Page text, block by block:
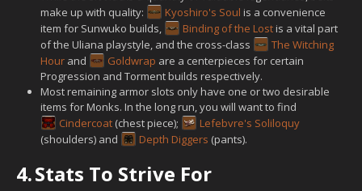
make up with quality:
Kyoshiro's Soul is a convenience
item for Sunwuko builds,
Binding of the Lostis a vital part
of the Uliana playstyle, and the cross-class
The Witching
Hour and Goldwrap are a centerpieces for certain
Progression and Torment builds respectively.
Most remaining armor slots only have one or two desirable
items for Monks. In the long run, you will want to find
Cindercoat (chest piece);
Lefebvre's Soliloquy
(shoulders) and
Depth Diggers (pants).
4.Stats To Strive For